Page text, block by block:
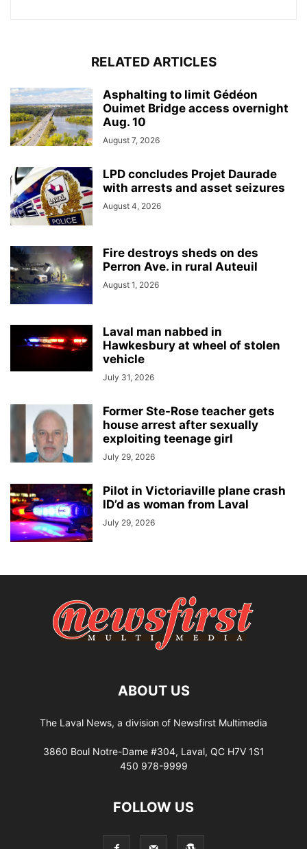
RELATED ARTICLES
Asphalting to limit Gédéon
Ouimet Bridge access overnight
Aug. 10
August 7, 2026
LPD concludes Projet Daurade
with arrests and asset seizures
August 4, 2026
Fire destroys sheds on des
Perron Ave. in rural Auteuil
August 1, 2026
Laval man nabbed in
Hawkesbury at wheel of stolen
vehicle
July 31, 2026
Former Ste-Rose teacher gets
house arrest after sexually
exploiting teenage girl
July 29, 2026
Pilot in Victoriaville plane crash
ID’d as woman from Laval
July 29, 2026
ABOUT US
The Laval News, a division of Newsfirst Multimedia
3860 Boul Notre-Dame #304, Laval, QC H7V 1S1
450 978-9999
FOLLOW US